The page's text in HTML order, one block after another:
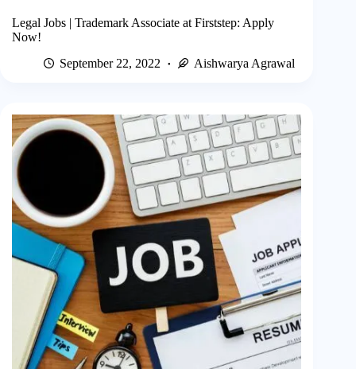
Legal Jobs | Trademark Associate at Firststep: Apply
Now!
September 22, 2022
Aishwarya Agrawal